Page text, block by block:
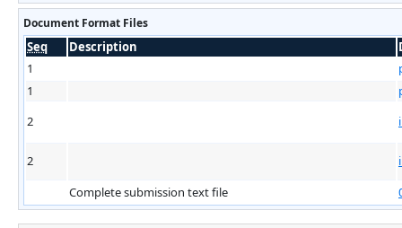
Document Format Files
Seq Description
1
1
2
2
Complete submission text file